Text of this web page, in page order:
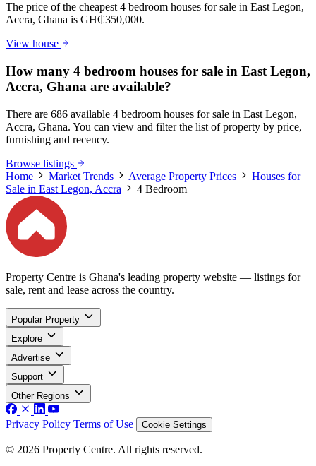
The price of the cheapest 4 bedroom houses for sale in East Legon,
Accra, Ghana is GH₵350,000.
View house
How many 4 bedroom houses for sale in East Legon,
Accra, Ghana are available?
There are 686 available 4 bedroom houses for sale in East Legon,
Accra, Ghana. You can view and filter the list of property by price,
furnishing and recency.
Browse listings
Home
Market Trends Average Property Prices
Houses for
Sale in East Legon, Accra
4 Bedroom
Property Centre is Ghana's leading property website — listings for
sale, rent and lease across the country.
Popular Property
Explore
Advertise
Support
Other Regions
Privacy Policy Terms of Use Cookie Settings
© 2026 Property Centre. All rights reserved.